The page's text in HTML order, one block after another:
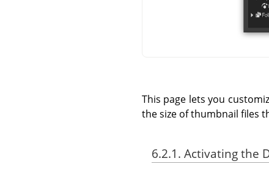
This page lets you
the size of thumbnail files
6.2.1. Activating the